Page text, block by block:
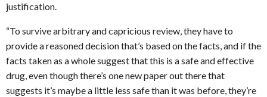
justification.
“To survive arbitrary and capricious review, they have to
provide a reasoned decision that’s based on the facts, and if the
facts taken as a whole suggest that this is a safe and effective
drug, even though there’s one new paper out there that
suggests it’s maybe a little less safe than it was before, they’re